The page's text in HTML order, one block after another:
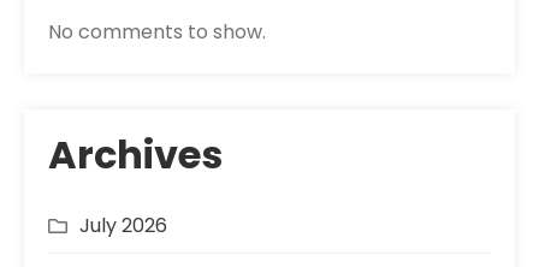
No comments to show.
Archives
July 2026